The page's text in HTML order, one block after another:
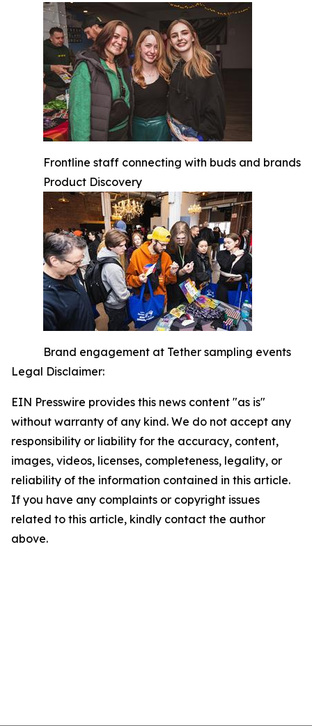
Frontline staff connecting with buds and brands
Product Discovery
Brand engagement at Tether sampling events
Legal Disclaimer:
EIN Presswire provides this news content "as is"
without warranty of any kind. We do not accept any
responsibility or liability for the accuracy, content,
images, videos, licenses, completeness, legality, or
reliability of the information contained in this article.
If you have any complaints or copyright issues
related to this article, kindly contact the author
above.